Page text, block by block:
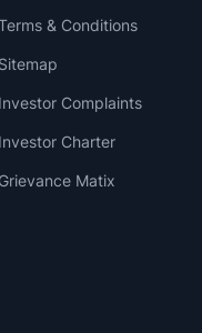
& Conditions
Sitemap
Investor Complaints
Investor Charter
Grievance Matix